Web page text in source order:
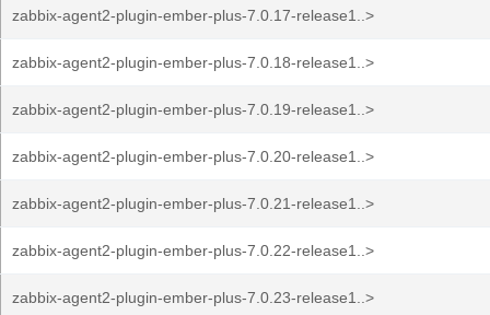
zabbix-agent2-plugin-ember-plus-7.0.17-release1..>
zabbix-agent2-plugin-ember-plus-7.0.18-release1..>
zabbix-agent2-plugin-ember-plus-7.0.19-release1..>
zabbix-agent2-plugin-ember-plus-7.0.20-release1..>
zabbix-agent2-plugin-ember-plus-7.0.21-release1..>
zabbix-agent2-plugin-ember-plus-7.0.22-release1..>
zabbix-agent2-plugin-ember-plus-7.0.23-release1..>